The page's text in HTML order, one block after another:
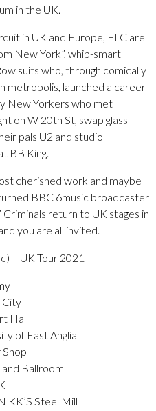
in the UK.
in UK and Europe, FLC are
New York”, whip-smart
suits who, through comically
metropolis, launched a career
New Yorkers who met
on W 20th St, swap glass
pals U2 and studio
BB King.
cherished work and maybe
BBC 6music broadcaster
Criminals return to UK stages in
you are all invited.
– UK Tour 2021
City
Hall
of East Anglia
Ballroom
KK’S Steel Mill